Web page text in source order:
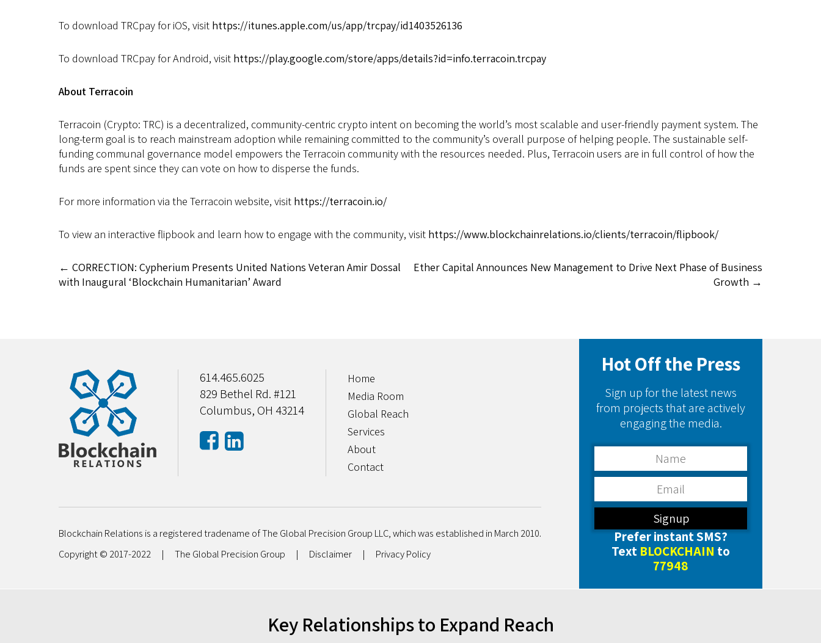
To download TRCpay for iOS, visit https://itunes.apple.com/us/app/trcpay/id1403526136
To download TRCpay for Android, visit https://play.google.com/store/apps/details?id=info.terracoin.trcpay
About Terracoin
Terracoin (Crypto: TRC) is a decentralized, community-centric crypto intent on becoming the world’s most scalable and user-friendly payment system. The
long-term goal is to reach mainstream adoption while remaining committed to the community’s overall purpose of helping people. The sustainable self-
funding communal governance model empowers the Terracoin community with the resources needed. Plus, Terracoin users are in full control of how the
funds are spent since they can vote on how to disperse the funds.
For more information via the Terracoin website, visit https://terracoin.io/
To view an interactive flipbook and learn how to engage with the community, visit https://www.blockchainrelations.io/clients/terracoin/flipbook/
← CORRECTION: Cypherium Presents United Nations Veteran Amir Dossal
with Inaugural ‘Blockchain Humanitarian’ Award
Ether Capital Announces New Management to Drive Next Phase of Business
Growth →
614.465.6025
829 Bethel Rd. #121
Columbus, OH 43214
Home
Media Room
Global Reach
Services
About
Contact
Blockchain Relations is a registered tradename of The Global Precision Group LLC, which was established in March 2010.
Copyright © 2017-2022
| The Global Precision Group | Disclaimer | Privacy Policy
Hot Off the Press
Sign up for the latest news
from projects that are actively
engaging the media.
Prefer instant SMS?
Text BLOCKCHAIN to
77948
Key Relationships to Expand Reach